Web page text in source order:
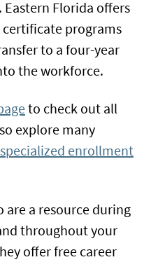
Florida offers
certificate programs
to a four-year
the workforce.
to check out all
explore many
specialized enrollment
are a resource during
throughout your
offer free career